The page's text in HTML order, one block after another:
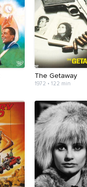
The Getaway
1972 • 122 min